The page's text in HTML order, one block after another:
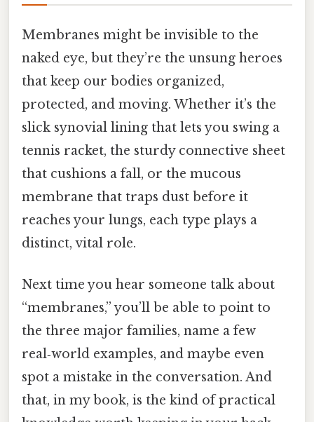
Membranes might be invisible to the
naked eye, but they’re the unsung heroes
that keep our bodies organized,
protected, and moving. Whether it’s the
slick synovial lining that lets you swing a
tennis racket, the sturdy connective sheet
that cushions a fall, or the mucous
membrane that traps dust before it
reaches your lungs, each type plays a
distinct, vital role.
Next time you hear someone talk about
“membranes,” you’ll be able to point to
the three major families, name a few
real‑world examples, and maybe even
spot a mistake in the conversation. And
that, in my book, is the kind of practical